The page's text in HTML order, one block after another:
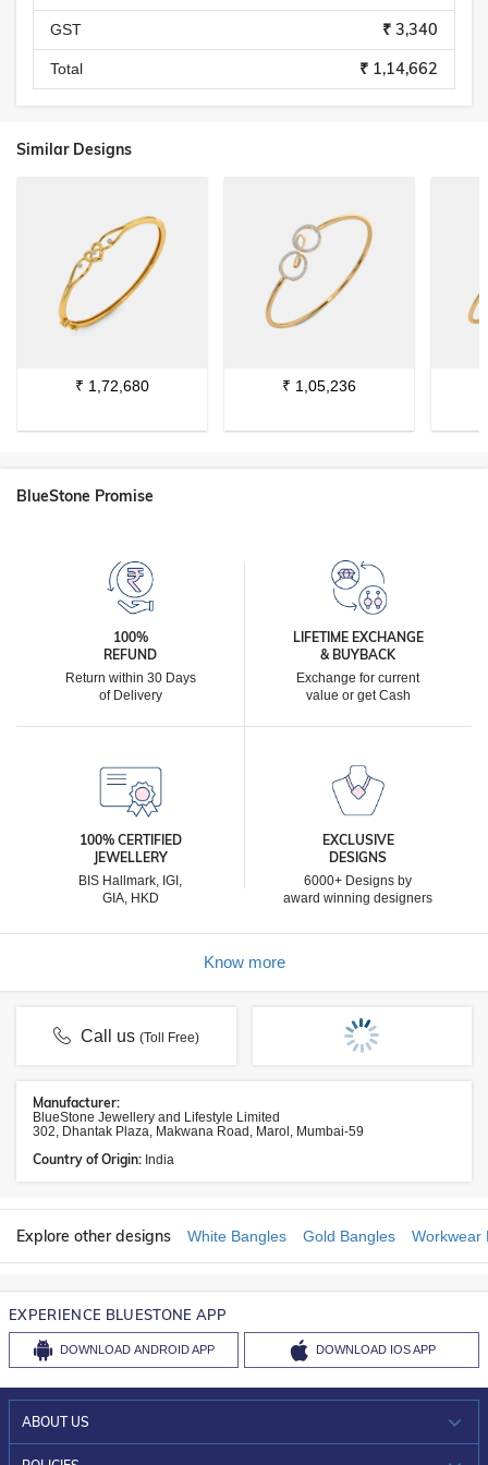
GST ₹ 3,340
Total ₹ 1,14,662
Similar Designs
₹ 1,72,680 ₹ 1,05,236
BlueStone Promise
100%
REFUND
Return within 30 Days
of Delivery
LIFETIME EXCHANGE
& BUYBACK
Exchange for current
value or get Cash
100% CERTIFIED
JEWELLERY
BIS Hallmark, IGI,
GIA, HKD
EXCLUSIVE
DESIGNS
6000+ Designs by
award winning designers
Know more
Call us(Toll Free)
Manufacturer:
BlueStone Jewellery and Lifestyle Limited
302, Dhantak Plaza, Makwana Road, Marol, Mumbai-59
Country of Origin: India
Explore other designs White Bangles Gold Bangles Workwear
EXPERIENCE BLUESTONE APP
DOWNLOAD ANDROID APP DOWNLOAD IOS APP
ABOUT US